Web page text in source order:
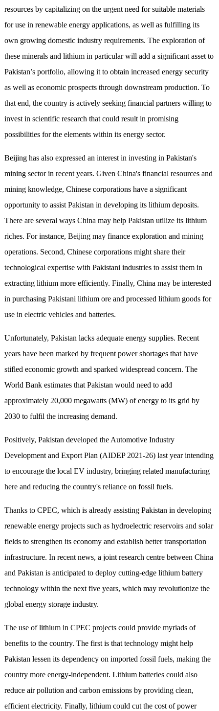
resources by capitalizing on the urgent need for suitable materials
for use in renewable energy applications, as well as fulfilling its
own growing domestic industry requirements. The exploration of
these minerals and lithium in particular will add a significant asset to
Pakistan’s portfolio, allowing it to obtain increased energy security
as well as economic prospects through downstream production. To
that end, the country is actively seeking financial partners willing to
invest in scientific research that could result in promising
possibilities for the elements within its energy sector.
Beijing has also expressed an interest in investing in Pakistan's
mining sector in recent years. Given China's financial resources and
mining knowledge, Chinese corporations have a significant
opportunity to assist Pakistan in developing its lithium deposits.
There are several ways China may help Pakistan utilize its lithium
riches. For instance, Beijing may finance exploration and mining
operations. Second, Chinese corporations might share their
technological expertise with Pakistani industries to assist them in
extracting lithium more efficiently. Finally, China may be interested
in purchasing Pakistani lithium ore and processed lithium goods for
use in electric vehicles and batteries.
Unfortunately, Pakistan lacks adequate energy supplies. Recent
years have been marked by frequent power shortages that have
stifled economic growth and sparked widespread concern. The
World Bank estimates that Pakistan would need to add
approximately 20,000 megawatts (MW) of energy to its grid by
2030 to fulfil the increasing demand.
Positively, Pakistan developed the Automotive Industry
Development and Export Plan (AIDEP 2021-26) last year intending
to encourage the local EV industry, bringing related manufacturing
here and reducing the country's reliance on fossil fuels.
Thanks to CPEC, which is already assisting Pakistan in developing
renewable energy projects such as hydroelectric reservoirs and solar
fields to strengthen its economy and establish better transportation
infrastructure. In recent news, a joint research centre between China
and Pakistan is anticipated to deploy cutting-edge lithium battery
technology within the next five years, which may revolutionize the
global energy storage industry.
The use of lithium in CPEC projects could provide myriads of
benefits to the country. The first is that technology might help
Pakistan lessen its dependency on imported fossil fuels, making the
country more energy-independent. Lithium batteries could also
reduce air pollution and carbon emissions by providing clean,
efficient electricity. Finally, lithium could cut the cost of power